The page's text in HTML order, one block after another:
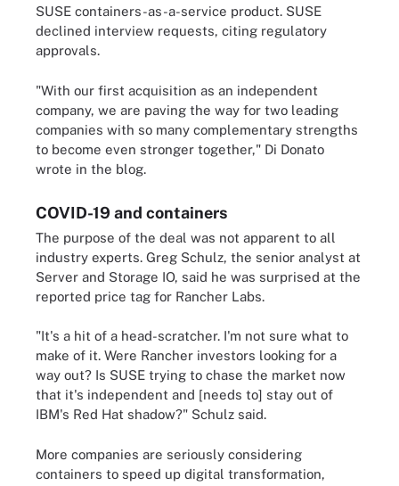
SUSE containers-as-a-service product. SUSE
declined interview requests, citing regulatory
approvals.
"With our first acquisition as an independent
company, we are paving the way for two leading
companies with so many complementary strengths
to become even stronger together," Di Donato
wrote in the blog.
COVID-19 and containers
The purpose of the deal was not apparent to all
industry experts. Greg Schulz, the senior analyst at
Server and Storage IO, said he was surprised at the
reported price tag for Rancher Labs.
"It's a hit of a head-scratcher. I'm not sure what to
make of it. Were Rancher investors looking for a
way out? Is SUSE trying to chase the market now
that it's independent and [needs to] stay out of
IBM's Red Hat shadow?" Schulz said.
More companies are seriously considering
containers to speed up digital transformation,